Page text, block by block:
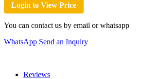
Login to View Price
You can contact us by email or whatsapp
WhatsApp Send an Inquiry
Reviews